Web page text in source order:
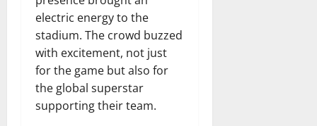
electric energy to the
stadium. The crowd buzzed
with excitement, not just
for the game but also for
the global superstar
supporting their team.